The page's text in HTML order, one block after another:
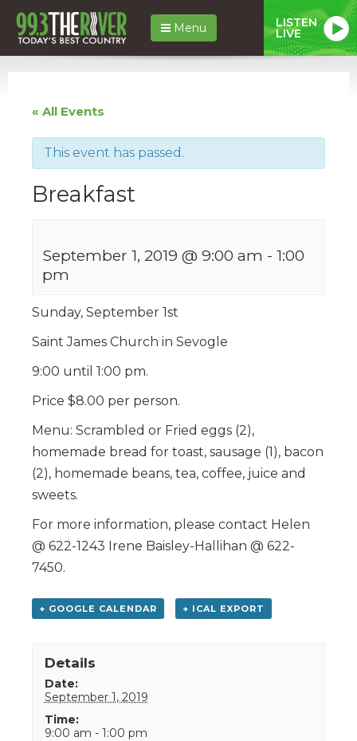
Menu LISTEN
LIVE
« All Events
This event has passed.
Breakfast
September 1, 2019 @ 9:00 am - 1:00
pm
Sunday, September 1st
Saint James Church in Sevogle
9:00 until 1:00 pm.
Price $8.00 per person.
Menu: Scrambled or Fried eggs (2),
homemade bread for toast, sausage (1), bacon
(2), homemade beans, tea, coffee, juice and
sweets.
For more information, please contact Helen
@ 622-1243 Irene Baisley-Hallihan @ 622-
7450.
+ GOOGLE CALENDAR + ICAL EXPORT
Details
Date:
September 1, 2019
Time:
9:00 am - 1:00 pm